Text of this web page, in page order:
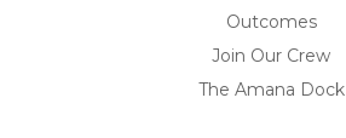
Outcomes
Join Our Crew
The Amana Dock